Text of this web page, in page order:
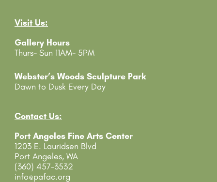
a
t
U
e
.
e
s
e
l
e
a
Visit Us:
Gallery Hours
Thurs- Sun 11AM- 5PM
Webster’s Woods Sculpture Park
Dawn to Dusk Every Day
Contact Us:
Port Angeles Fine Arts Center
1203 E. Lauridsen Blvd
Port Angeles, WA
(360) 457-3532
info@pafac.org